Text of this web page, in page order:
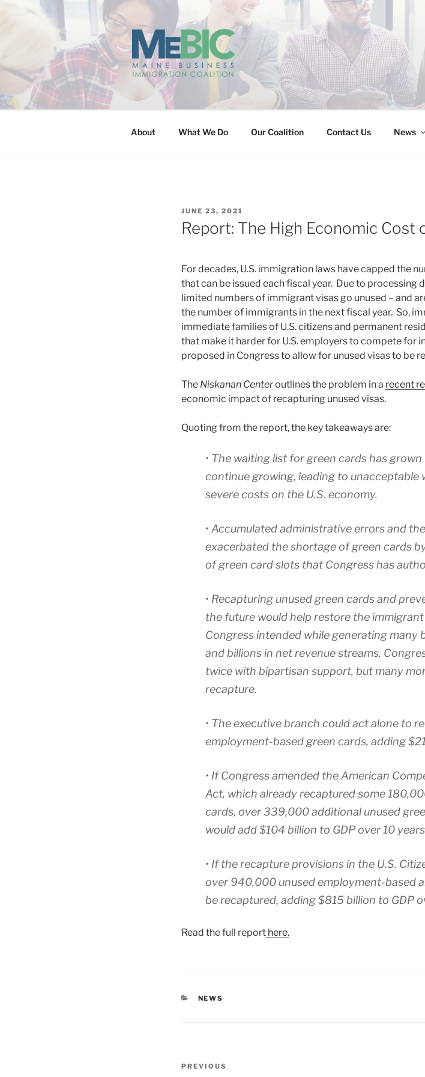
MAINE BUSINESS
About What We Do Our Coalition Contact Us News
POSTED
ON
JUNE 23, 2021
Report: The High Economic Cost
For decades, U.S. immigration laws have capped the
that can be issued each fiscal year. Due to processing
limited numbers of immigrant visas go unused – and
the number of immigrants in the next fiscal year. So,
immediate families of U.S. citizens and permanent
that make it harder for U.S. employers to compete for
proposed in Congress to allow for unused visas to be
The Niskanan Centeroutlines the problem in a recent
economic impact of recapturing unused visas.
Quoting from the report, the key takeaways are:
• The waiting list for green cards has
continue growing, leading to
severe costs on the U.S. economy.
• Accumulated administrative errors and
exacerbated the shortage of green cards
of green card slots that Congress has
• Recapturing unused green cards and
the future would help restore the
Congress intended while generating
and billions in net revenue streams.
twice with bipartisan support, but many
recapture.
• The executive branch could act alone to
employment-based green cards, adding
• If Congress amended the American
Act, which already recaptured some
cards, over 339,000 additional unused
would add $104 billion to GDP over 10
• If the recapture provisions in the U.S.
over 940,000 unused employment-based
be recaptured, adding $815 billion to GDP
Read the full report here.
CATEGORIES
NEWS
Post
Previous
PREVIOUS